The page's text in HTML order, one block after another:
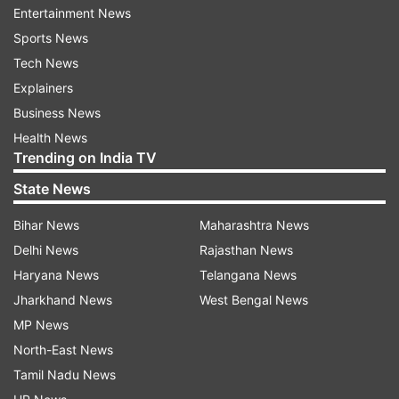
(Image Source : PTI)
East Champaran: People use boats to move across a
flooded village in East Champaran, Bihar, Wednesday,
July 29, 2020.
Entertainment News
Sports News
Tech News
Explainers
Business News
Health News
Trending on India TV
State News
Bihar News
Delhi News
Haryana News
Jharkhand News
MP News
North-East News
Tamil Nadu News
Maharashtra News
Rajasthan News
Telangana News
West Bengal News